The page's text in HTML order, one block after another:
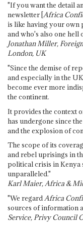
"If you want the detail
newsletter [Africa
is like having your own
and who's also one hell
Jonathan Miller,
London, UK
"Since the demise of
and especially in the
become ever more
the continent.
It provides the context
has undergone since
and the explosion of
The scope of its
and rebel uprisings in
political crisis in Kenya
unparalleled."
Karl Maier, Africa &
"We regardAfrica
sources of information
Service, Privy Council